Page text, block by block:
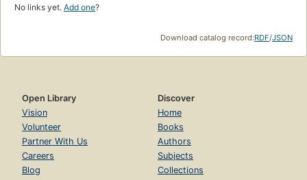
No links yet. Add one?
Download catalog record:RDF/JSON
Open Library
Vision
Volunteer
Partner With Us
Careers
Blog
Discover
Home
Books
Authors
Subjects
Collections